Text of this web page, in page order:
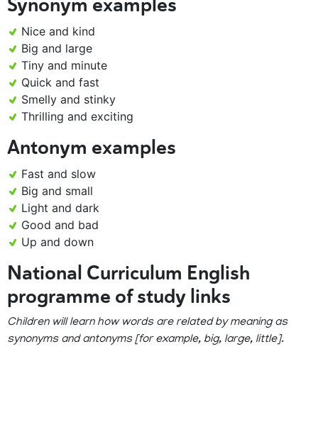
Synonym examples
Nice and kind
Big and large
Tiny and minute
Quick and fast
Smelly and stinky
Thrilling and exciting
Antonym examples
Fast and slow
Big and small
Light and dark
Good and bad
Up and down
National Curriculum English
programme of study links
Children will learn how words are related by meaning as
synonyms and antonyms [for example, big, large, little].